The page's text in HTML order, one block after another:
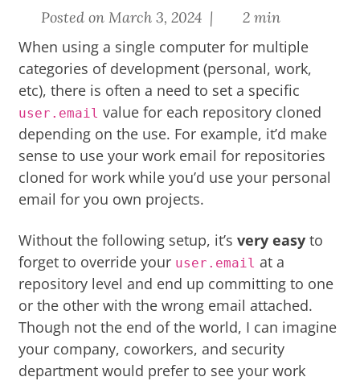
Posted on March 3, 2024 | 2 min
When using a single computer for multiple
categories of development (personal, work,
etc), there is often a need to set a specific
user.email value for each repository cloned
depending on the use. For example, it’d make
sense to use your work email for repositories
cloned for work while you’d use your personal
email for you own projects.
Without the following setup, it’svery easy to
forget to override your user.email at a
repository level and end up committing to one
or the other with the wrong email attached.
Though not the end of the world, I can imagine
your company, coworkers, and security
department would prefer to see your work